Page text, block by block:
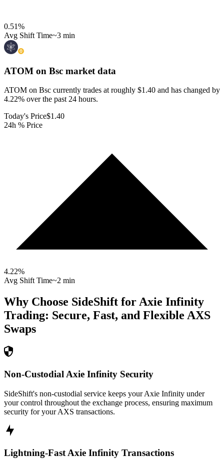
0.51%
Avg Shift Time~3 min
ATOM on Bsc market data
ATOM on Bsc currently trades at roughly $1.40 and has changed by
4.22% over the past 24 hours.
Today's Price$1.40
24h % Price
4.22%
Avg Shift Time~2 min
Why Choose SideShift for Axie Infinity
Trading: Secure, Fast, and Flexible AXS
Swaps
Non-Custodial Axie Infinity Security
SideShift's non-custodial service keeps your Axie Infinity under
your control throughout the exchange process, ensuring maximum
security for your AXS transactions.
Lightning-Fast Axie Infinity Transactions